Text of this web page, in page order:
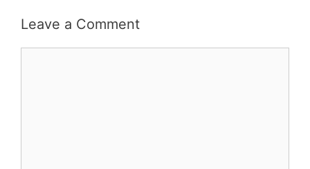
Leave a Comment